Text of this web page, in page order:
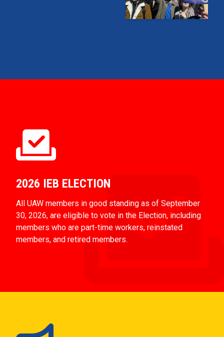
2026 IEB ELECTION
All UAW members in good standing as of September
30, 2026, are eligible to vote in the Election, including
members who are part-time workers, reinstated
members, and retired members.